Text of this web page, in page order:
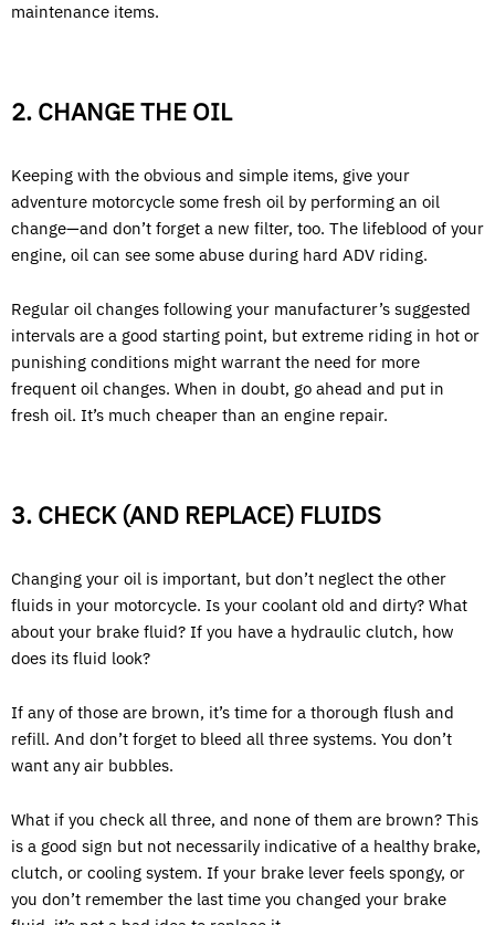
maintenance items.
2. CHANGE THE OIL
Keeping with the obvious and simple items, give your
adventure motorcycle some fresh oil by performing an oil
change—and don’t forget a new filter, too. The lifeblood of your
engine, oil can see some abuse during hard ADV riding.
Regular oil changes following your manufacturer’s suggested
intervals are a good starting point, but extreme riding in hot or
punishing conditions might warrant the need for more
frequent oil changes. When in doubt, go ahead and put in
fresh oil. It’s much cheaper than an engine repair.
3. CHECK (AND REPLACE) FLUIDS
Changing your oil is important, but don’t neglect the other
fluids in your motorcycle. Is your coolant old and dirty? What
about your brake fluid? If you have a hydraulic clutch, how
does its fluid look?
If any of those are brown, it’s time for a thorough flush and
refill. And don’t forget to bleed all three systems. You don’t
want any air bubbles.
What if you check all three, and none of them are brown? This
is a good sign but not necessarily indicative of a healthy brake,
clutch, or cooling system. If your brake lever feels spongy, or
you don’t remember the last time you changed your brake